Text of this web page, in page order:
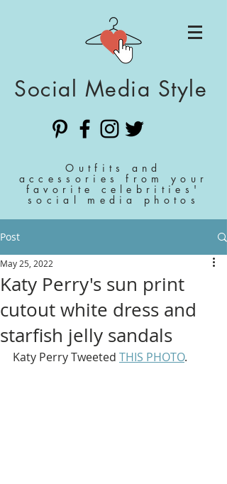
Social Media Style
Outfits and
accessories from your
favorite celebrities'
social media photos
Post
Katy Perry's sun print
cutout white dress and
starfish jelly sandals
May 25, 2022
Katy Perry Tweeted THIS PHOTO.